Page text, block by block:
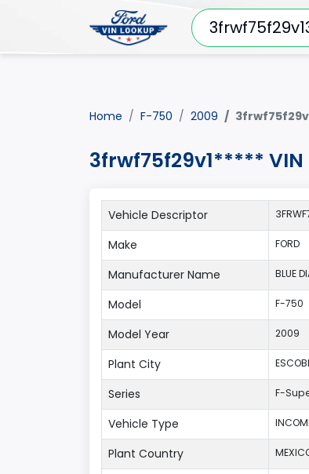
Home F-750 2009
3frwf75f29v1***** VIN
Vehicle Descriptor
Make FORD
Manufacturer Name BLUE
Model F-750
Model Year 2009
Plant City
Series F-
Vehicle Type
Plant Country